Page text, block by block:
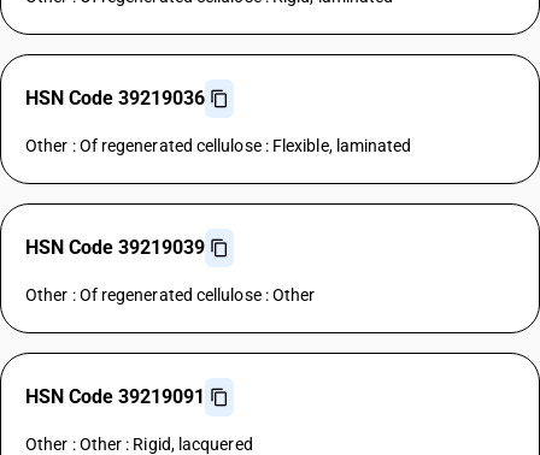
HSN Code 39219036
Other : Of regenerated cellulose : Flexible, laminated
HSN Code 39219039
Other : Of regenerated cellulose : Other
HSN Code 39219091
Other : Other : Rigid, lacquered